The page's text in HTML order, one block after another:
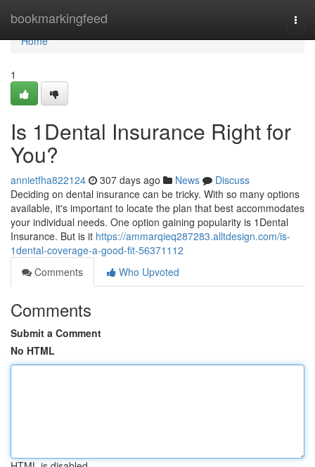
bookmarkingfeed
Home
Home
1
Is 1Dental Insurance Right for
You?
annietfha822124 307 days ago News
Discuss
Deciding on dental insurance can be tricky. With so many options
available, it's important to locate the plan that best accommodates
your individual needs. One option gaining popularity is 1Dental
Insurance. But is it https://ammarqieq287283.alltdesign.com/is-
1dental-coverage-a-good-fit-56371112
Comments
Who Upvoted
Comments
Submit a Comment
No HTML